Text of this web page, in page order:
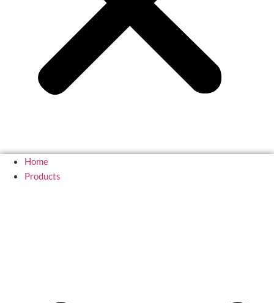
Home
Products